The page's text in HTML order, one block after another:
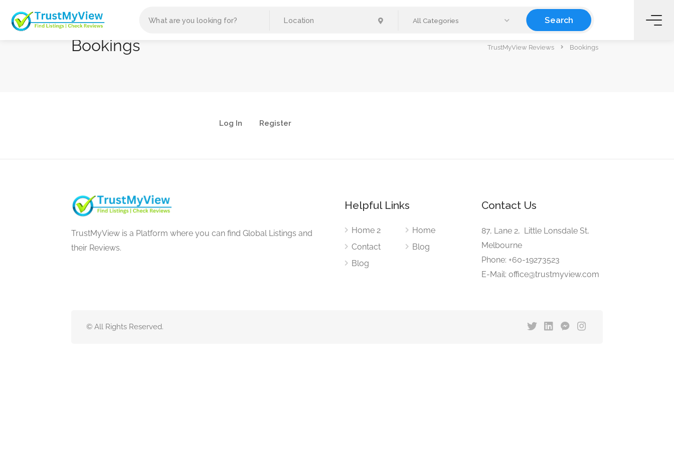
All Categories Search
Bookings TrustMyView Reviews Bookings
Log In Register
TrustMyView is a Platform where you can find Global Listings and
their Reviews.
Helpful Links
Home 2
Contact
Blog
Home
Blog
Contact Us
87, Lane 2, Little Lonsdale St,
Melbourne
Phone: +60-19273523
E-Mail: office@trustmyview.com
© All Rights Reserved.